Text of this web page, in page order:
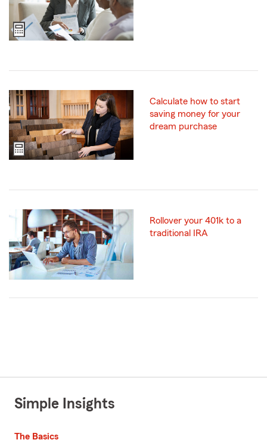
Calculate how to start
saving money for your
dream purchase
Rollover your 401k to a
traditional IRA
Simple Insights
The Basics